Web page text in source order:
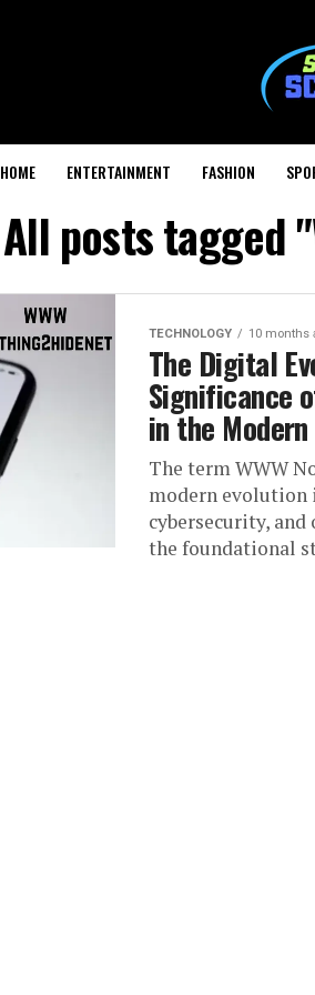
HOME ENTERTAINMENT FASHION
All posts tagged
TECHNOLOGY 10 months
The Digital
Significance
in the
The term WWW
modern evolution
cybersecurity,
the foundational